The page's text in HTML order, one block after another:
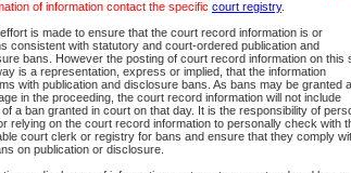
of information contact the specific court registry.
is made to ensure that the court record information is or
consistent with statutory and court-ordered publication and
bans. However the posting of court record information on this
is a representation, express or implied, that the information
with publication and disclosure bans. As bans may be granted
in the proceeding, the court record information will not include
of a ban granted in court on that day. It is the responsibility of
relying on the court record information to personally check with
court clerk or registry for bans and ensure that they comply
on publication or disclosure.
products/acrobat/readstep.html)
with a credit card (VISA, Visa Debit, MasterCard, MasterCard
and Online Service account.
quoted in Canadian dollars. Fees must be paid in full before
a secure and encrypted Internet site, which is provided
any technical difficulties, a request for a refund can be
details, please refer to theGuide for Refund Requests.
is a schedule of fees for the services that are currently